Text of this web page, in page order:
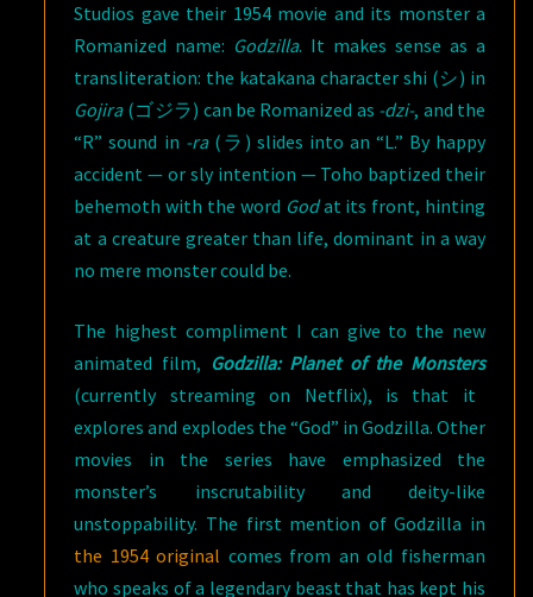
Studios gave their 1954 movie and its monster a
Romanized name: Godzilla. It makes sense as a
transliteration: the katakana character shi (シ) in
Gojira(ゴジラ) can be Romanized as -dzi-, and the
“R” sound in -ra(ラ) slides into an “L.” By happy
accident — or sly intention — Toho baptized their
behemoth with the word Godat its front, hinting
at a creature greater than life, dominant in a way
no mere monster could be.
The highest compliment I can give to the new
animated film, Godzilla: Planet of the Monsters
(currently streaming on Netflix), is that it
explores and explodes the “God” in Godzilla. Other
movies in the series have emphasized the
monster’s inscrutability and deity-like
unstoppability. The first mention of Godzilla in
the 1954 original comes from an old fisherman
who speaks of a legendary beast that has kept his